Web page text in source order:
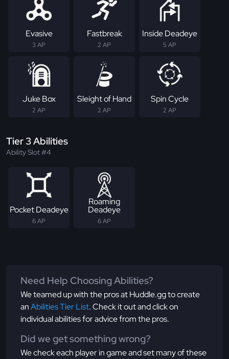
Evasive
3 AP
Fastbreak
2 AP
Inside Deadeye
5 AP
Juke Box
2 AP
Sleight of Hand
2 AP
Spin Cycle
2 AP
Tier 3 Abilities
Ability Slot #4
Pocket Deadeye
6 AP
Roaming
Deadeye
6 AP
Need Help Choosing Abilities?
We teamed up with the pros at Huddle.gg to create
anAbilities Tier List. Check it out and click on
individual abilities for advice from the pros.
Did we get something wrong?
We check each player in game and set many of these